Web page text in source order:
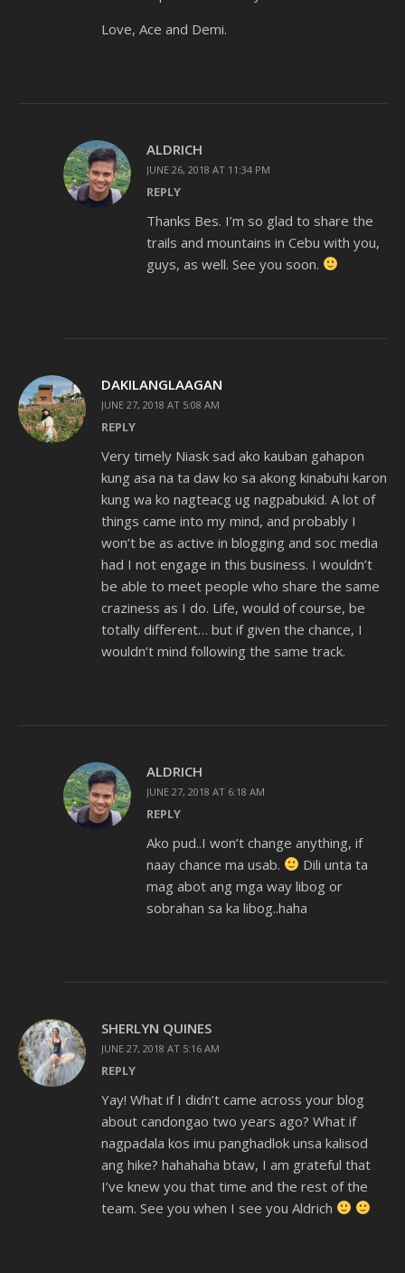
Love, Ace and Demi.
ALDRICH
JUNE 26, 2018 AT 11:34 PM
REPLY
Thanks Bes. I’m so glad to share the
trails and mountains in Cebu with you,
guys, as well. See you soon.
DAKILANGLAAGAN
JUNE 27, 2018 AT 5:08 AM
REPLY
Very timely Niask sad ako kauban gahapon
kung asa na ta daw ko sa akong kinabuhi karon
kung wa ko nagteacg ug nagpabukid. A lot of
things came into my mind, and probably I
won’t be as active in blogging and soc media
had I not engage in this business. I wouldn’t
be able to meet people who share the same
craziness as I do. Life, would of course, be
totally different… but if given the chance, I
wouldn’t mind following the same track.
ALDRICH
JUNE 27, 2018 AT 6:18 AM
REPLY
Ako pud..I won’t change anything, if
naay chance ma usab.
Dili unta ta
mag abot ang mga way libog or
sobrahan sa ka libog..haha
SHERLYN QUINES
JUNE 27, 2018 AT 5:16 AM
REPLY
Yay! What if I didn’t came across your blog
about candongao two years ago? What if
nagpadala kos imu panghadlok unsa kalisod
ang hike? hahahaha btaw, I am grateful that
I’ve knew you that time and the rest of the
team. See you when I see you Aldrich